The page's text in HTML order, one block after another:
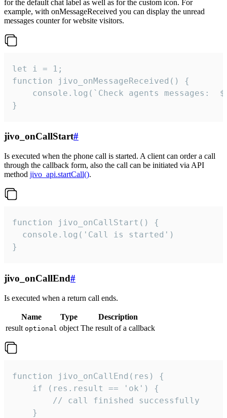
for the default chat label as well as for the custom icon. For
example, with onMessageReceived you can display the unread
messages counter for website visitors.
let i = 1;
function jivo_onMessageReceived() {
}
jivo_onCallStart#
Is executed when the phone call is started. A client can order a call
through the callback form, also the call can be initiated via API
method jivo_api.startCall().
function jivo_onCallStart() {
  console.log('Call is started')
}
jivo_onCallEnd#
Is executed when a return call ends.
Name Type
Description
result optional object The result of a callback
function jivo_onCallEnd(res) {
    if (res.result == 'ok') {
        // call finished successfully
    }